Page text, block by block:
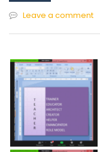
Leave a comment